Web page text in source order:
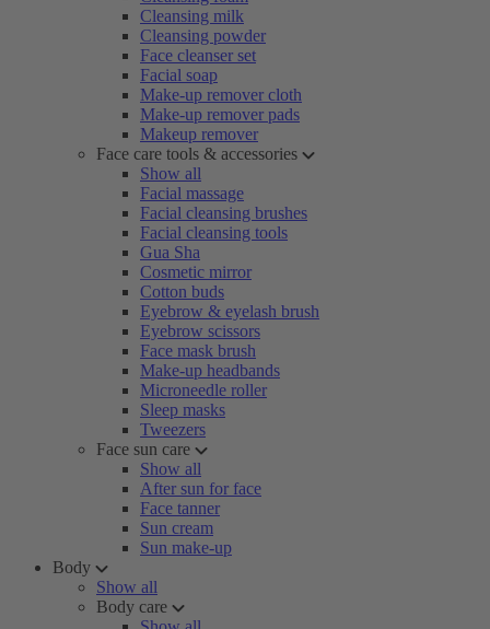
Cleansing milk
Cleansing powder
Face cleanser set
Facial soap
Make-up remover cloth
Make-up remover pads
Makeup remover
Face care tools & accessories
Show all
Facial massage
Facial cleansing brushes
Facial cleansing tools
Gua Sha
Cosmetic mirror
Cotton buds
Eyebrow & eyelash brush
Eyebrow scissors
Face mask brush
Make-up headbands
Microneedle roller
Sleep masks
Tweezers
Face sun care
Show all
After sun for face
Face tanner
Sun cream
Sun make-up
Body
Show all
Body care